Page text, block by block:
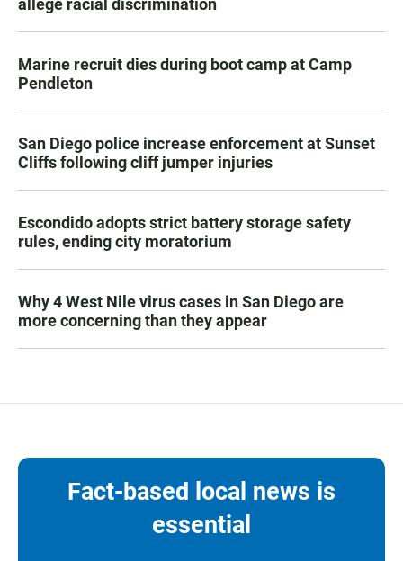
allege racial discrimination
Marine recruit dies during boot camp at Camp
Pendleton
San Diego police increase enforcement at Sunset
Cliffs following cliff jumper injuries
Escondido adopts strict battery storage safety
rules, ending city moratorium
Why 4 West Nile virus cases in San Diego are
more concerning than they appear
Fact-based local news is
essential